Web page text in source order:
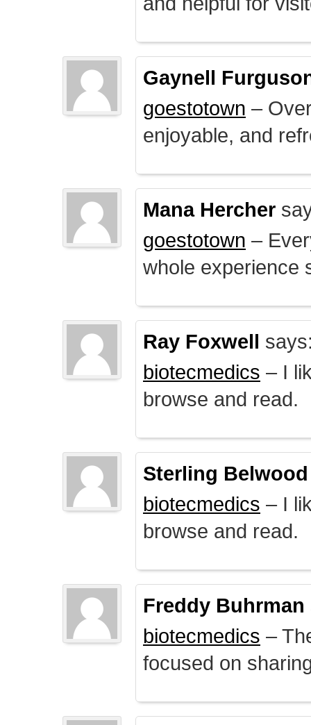
Gaynell
goestotown –
enjoyable, and
Mana Hercher
goestotown –
whole experience
Ray Foxwell
biotecmedics – I
browse and read.
Sterling Belwood
biotecmedics – I
browse and read.
Freddy Buhrman
biotecmedics –
focused on